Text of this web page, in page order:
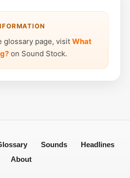
glossary page, visit What
on Sound Stock.
Sounds
Headlines
About